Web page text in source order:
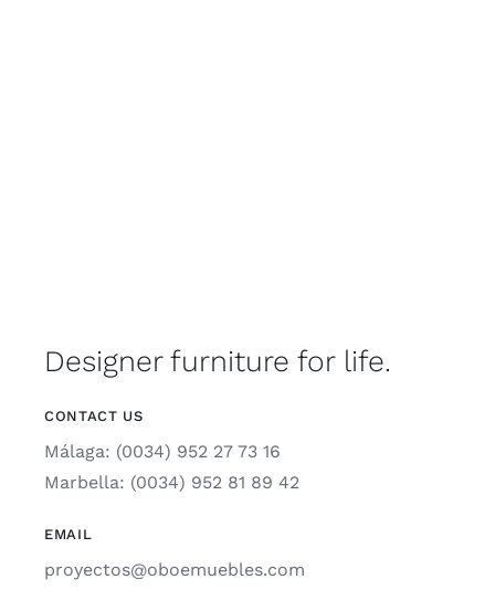
Designer furniture for life.
CONTACT US
Málaga: (0034) 952 27 73 16
Marbella: (0034) 952 81 89 42
EMAIL
proyectos@oboemuebles.com